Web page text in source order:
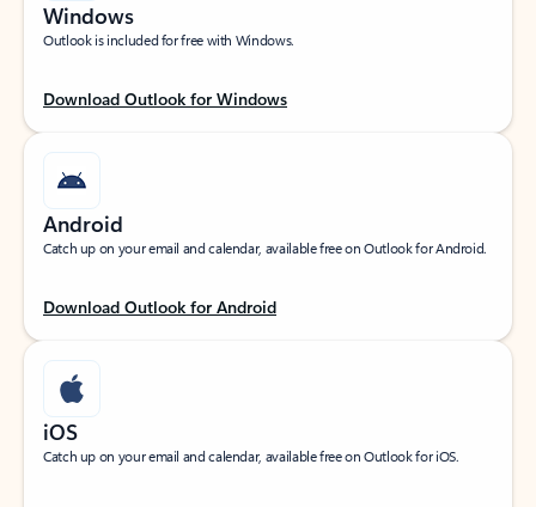
Windows
Outlook is included for free with Windows.
Download Outlook for Windows
Android
Catch up on your email and calendar, available free on Outlook for Android.
Download Outlook for Android
iOS
Catch up on your email and calendar, available free on Outlook for iOS.